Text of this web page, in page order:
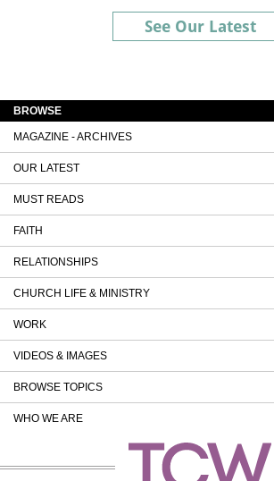
See Our Latest
BROWSE
MAGAZINE - ARCHIVES
OUR LATEST
MUST READS
FAITH
RELATIONSHIPS
CHURCH LIFE & MINISTRY
WORK
VIDEOS & IMAGES
BROWSE TOPICS
WHO WE ARE